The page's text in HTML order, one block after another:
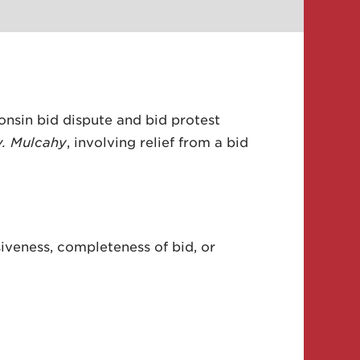
bid dispute and bid protest
Mulcahy, involving relief from a bid
completeness of bid, or